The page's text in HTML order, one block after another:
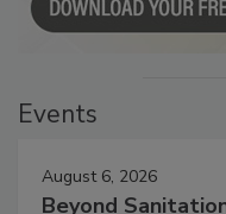
August 6, 2026